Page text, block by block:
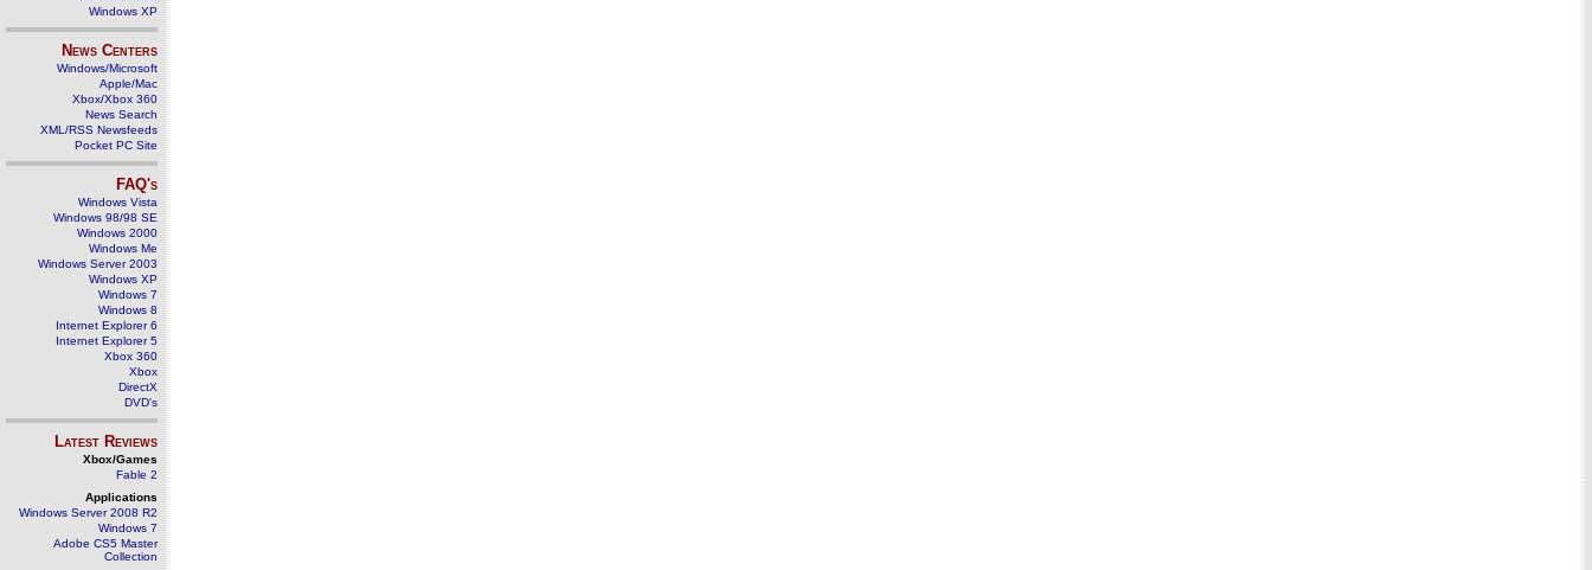
Windows XP
News Centers
Windows/Microsoft
Apple/Mac
Xbox/Xbox 360
News Search
XML/RSS Newsfeeds
Pocket PC Site
FAQ's
Windows Vista
Windows 98/98 SE
Windows 2000
Windows Me
Windows Server 2003
Windows XP
Windows 7
Windows 8
Internet Explorer 6
Internet Explorer 5
Xbox 360
Xbox
DirectX
DVD's
Latest Reviews
Xbox/Games
Fable 2
Applications
Windows Server 2008 R2
Windows 7
Adobe CS5 Master
Collection